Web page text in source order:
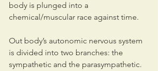
body is plunged into a
chemical/muscular race against time.
Out body’s autonomic nervous system
is divided into two branches: the
sympathetic and the parasympathetic.